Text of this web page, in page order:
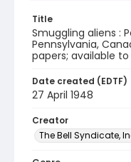
Title
Smuggling aliens :
Pennsylvania,
papers; available to
Date created (EDTF)
27 April 1948
Creator
The Bell Syndicate,